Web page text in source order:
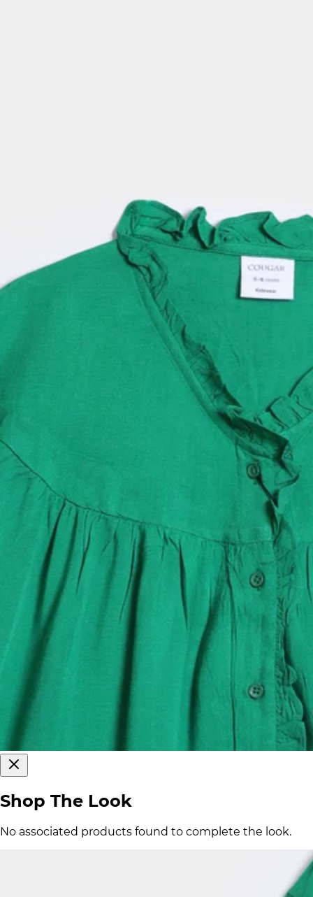
Shop The Look
No associated products found to complete the look.